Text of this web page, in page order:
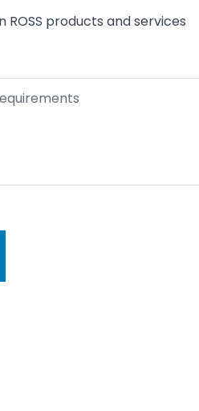
ROSS products and services